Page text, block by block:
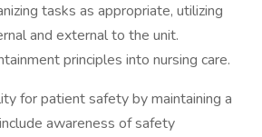
tasks as appropriate, utilizing
and external to the unit.
principles into nursing care.
for patient safety by maintaining a
awareness of safety